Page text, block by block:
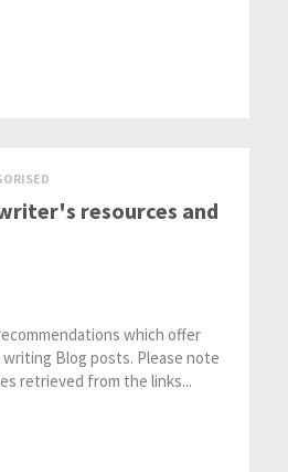
resources and
which offer
Blog posts. Please note
retrieved from the links...